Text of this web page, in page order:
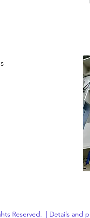
Reserved. | Details and